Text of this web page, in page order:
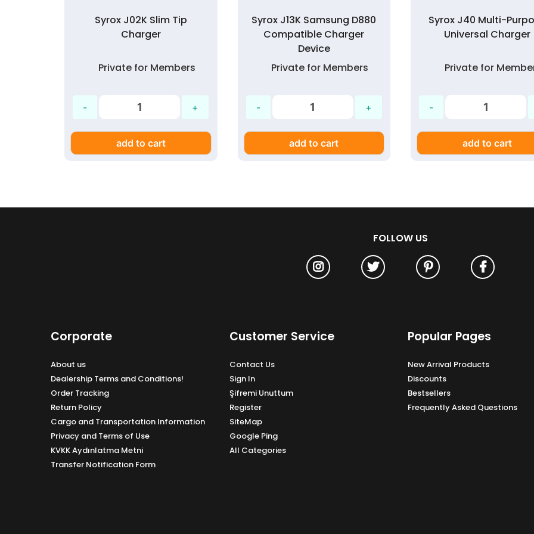
Syrox J02K Slim Tip
Charger
Private for Members
add to cart
Syrox J13K Samsung D880
Compatible Charger
Device
Private for Members
add to cart
Syrox J40 Multi-
Universal Charger
Private for
add to cart
FOLLOW US
Corporate
About us
Dealership Terms and Conditions!
Order Tracking
Return Policy
Cargo and Transportation Information
Privacy and Terms of Use
KVKK Aydınlatma Metni
Transfer Notification Form
Customer Service
Contact Us
Sign In
Şifremi Unuttum
Register
SiteMap
Google Ping
All Categories
Popular Pages
New Arrival Products
Discounts
Bestsellers
Frequently Asked Questions